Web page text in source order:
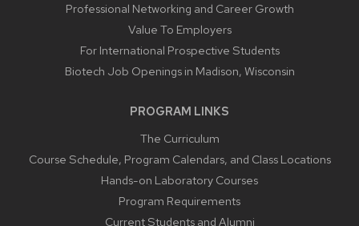
Professional Networking and Career Growth
Value To Employers
For International Prospective Students
Biotech Job Openings in Madison, Wisconsin
PROGRAM LINKS
The Curriculum
Course Schedule, Program Calendars, and Class Locations
Hands-on Laboratory Courses
Program Requirements
Current Students and Alumni